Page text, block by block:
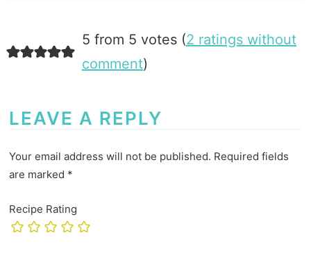
5 from 5 votes (2 ratings without
comment)
LEAVE A REPLY
Your email address will not be published. Required fields
are marked *
Recipe Rating